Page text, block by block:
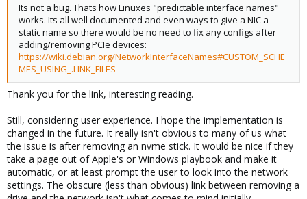
Its not a bug. Thats how Linuxes "predictable interface names"
works. Its all well documented and even ways to give a NIC a
static name so there would be no need to fix any configs after
adding/removing PCIe devices:
https://wiki.debian.org/NetworkInterfaceNames#CUSTOM_SCHE
MES_USING_.LINK_FILES
Thank you for the link, interesting reading.
Still, considering user experience. I hope the implementation is
changed in the future. It really isn't obvious to many of us what
the issue is after removing an nvme stick. It would be nice if they
take a page out of Apple's or Windows playbook and make it
automatic, or at least prompt the user to look into the network
settings. The obscure (less than obvious) link between removing a